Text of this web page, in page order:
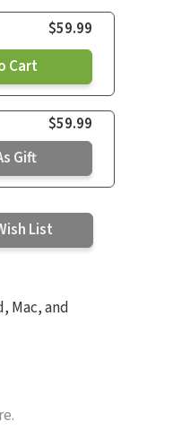
$59.99
Cart
$59.99
Gift
List
Mac, and